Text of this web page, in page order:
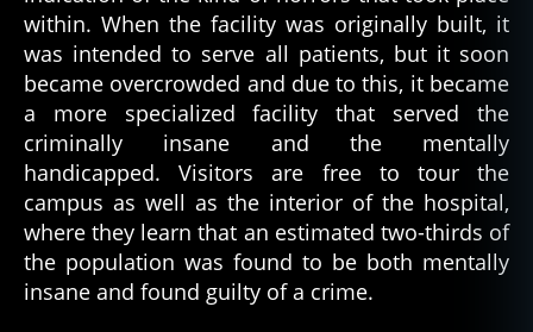
within. When the facility was originally built, it
was intended to serve all patients, but it soon
became overcrowded and due to this, it became
a more specialized facility that served the
criminally insane and the mentally
handicapped. Visitors are free to tour the
campus as well as the interior of the hospital,
where they learn that an estimated two-thirds of
the population was found to be both mentally
insane and found guilty of a crime.